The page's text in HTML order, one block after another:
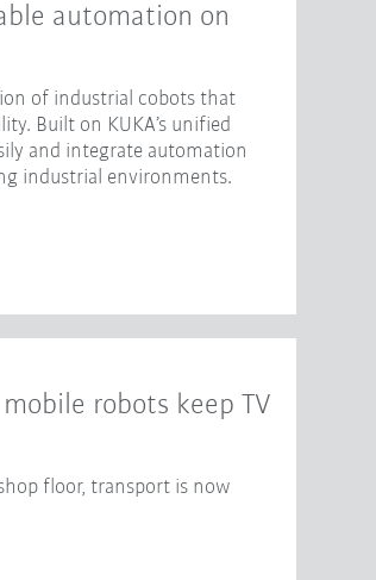
automation on
of industrial cobots that
Built on KUKA’s unified
and integrate automation
industrial environments.
robots keep TV
floor, transport is now